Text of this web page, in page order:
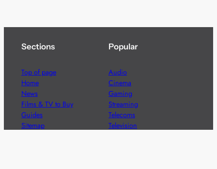
Sections
Top of page
Home
News
Films & TV to Buy
Guides
Sitemap
Popular
Audio
Cinema
Gaming
Streaming
Telecoms
Television